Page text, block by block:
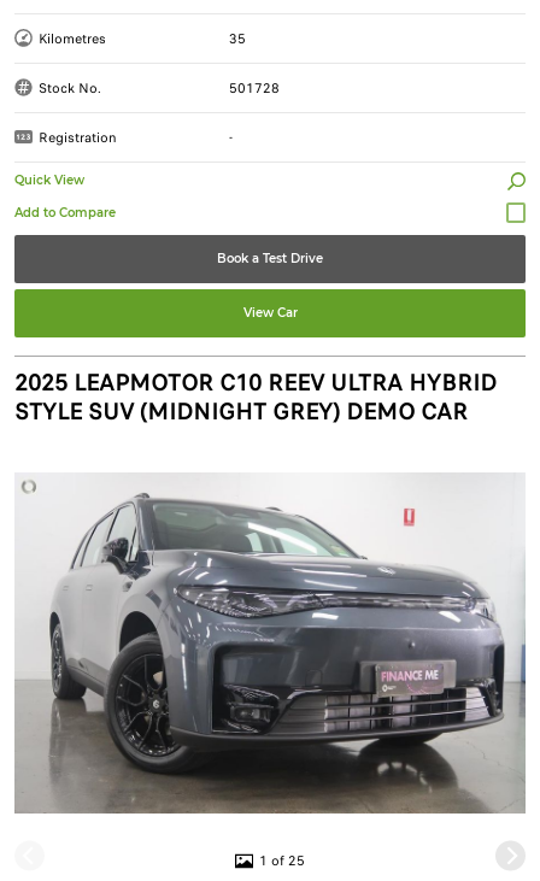
Kilometres 35
Stock No. 501728
Registration -
Quick View
Book a Test Drive
View Car
2025 LEAPMOTOR C10 REEV ULTRA HYBRID
STYLE SUV (MIDNIGHT GREY) DEMO CAR
1 of 25